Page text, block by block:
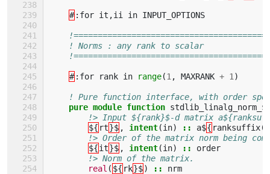
# : for it ,ii in INPUT_OPTIONS
! Norms : any rank to scalar
# : for rank in range(1 , MAXRANK + 1 )
! Pure function interface, with order
pure module function stdlib_linalg_norm_$
!> Input ${rank}$-d matrix
${ rt}$ , intent(in) :: a${ ranksuffix(
!> Order of the matrix norm being
${it}$ , intent(in) ::
order
!> Norm of the matrix.
real ( ${ rk}$) :: nrm